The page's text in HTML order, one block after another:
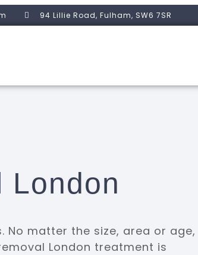
94 Lillie Road, Fulham, SW6 7SR
London
matter the size, area or age,
London treatment is